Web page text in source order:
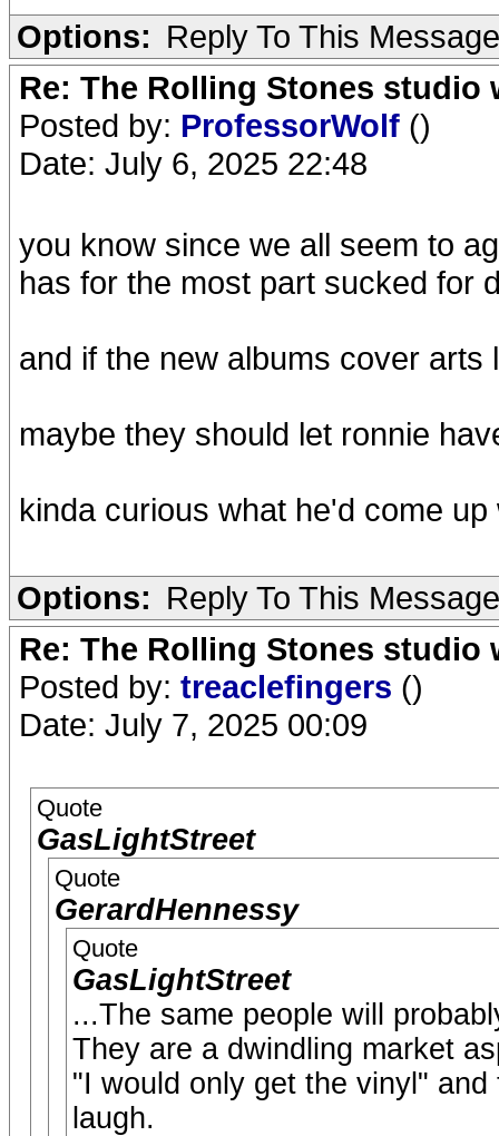
Options: Reply To This Message
Re: The Rolling Stones studio
Posted by: ProfessorWolf ()
Date: July 6, 2025 22:48
you know since we all seem to
has for the most part sucked for
and if the new albums cover
maybe they should let ronnie
kinda curious what he'd come up
Options: Reply To This Message
Re: The Rolling Stones studio
Posted by: treaclefingers ()
Date: July 7, 2025 00:09
Quote
GasLightStreet
Quote
GerardHennessy
Quote
GasLightStreet
...The same people will
They are a dwindling market
"I would only get the vinyl"
laugh.